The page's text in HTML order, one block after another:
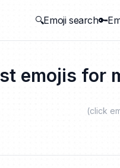
🔍Emoji search
emojis for
(click